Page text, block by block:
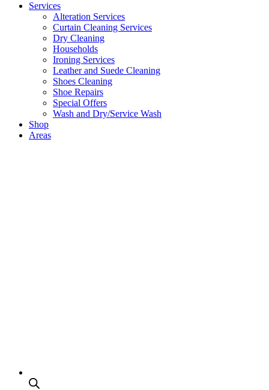
Services
Alteration Services
Curtain Cleaning Services
Dry Cleaning
Households
Ironing Services
Leather and Suede Cleaning
Shoes Cleaning
Shoe Repairs
Special Offers
Wash and Dry/Service Wash
Shop
Areas